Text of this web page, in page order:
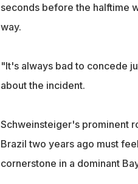
seconds before the halftime
way.
"It's always bad to concede
about the incident.
Schweinsteiger's prominent
Brazil two years ago must
cornerstone in a dominant